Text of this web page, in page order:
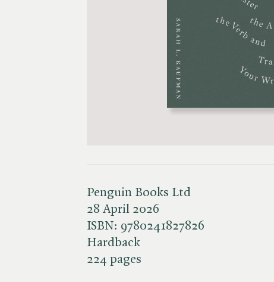
Penguin Books Ltd
28 April 2026
ISBN: 9780241827826
Hardback
224 pages